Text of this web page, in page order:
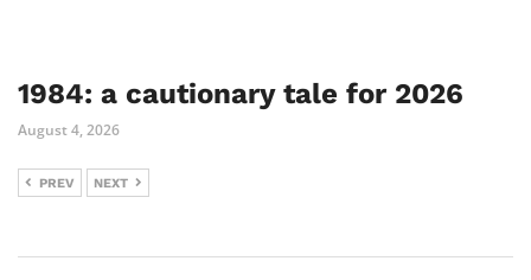
1984: a cautionary tale for 2026
August 4, 2026
PREV NEXT